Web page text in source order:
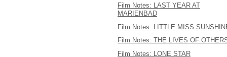
Film Notes: LAST YEAR AT
MARIENBAD
Film Notes: LITTLE MISS
Film Notes: THE LIVES OF
Film Notes: LONE STAR